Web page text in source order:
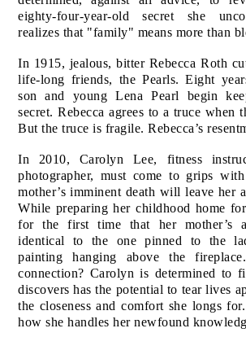
eighty-four-year-old secret she
realizes that "family" means more than
In 1915, jealous, bitter Rebecca Roth
life-long friends, the Pearls. Eight
son and young Lena Pearl begin
secret. Rebecca agrees to a truce when
But the truce is fragile. Rebecca’s
In 2010, Carolyn Lee, fitness
photographer, must come to grips
mother’s imminent death will leave her
While preparing her childhood home
for the first time that her mother’s
identical to the one pinned to the
painting hanging above the
connection? Carolyn is determined to
discovers has the potential to tear lives
the closeness and comfort she longs
how she handles her newfound